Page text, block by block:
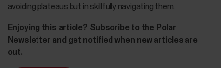
avoiding plateaus but in skillfully navigating them.
Enjoying this article? Subscribe to the Polar
Newsletter and get notified when new articles are
out.